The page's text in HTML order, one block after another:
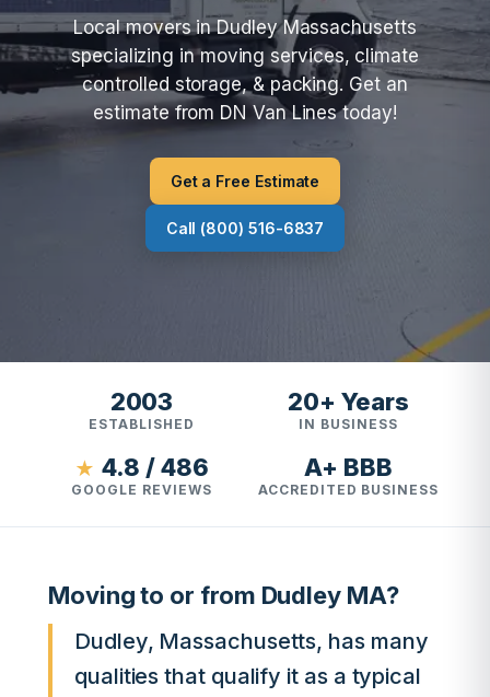
Local movers in Dudley Massachusetts
specializing in moving services, climate
controlled storage, & packing. Get an
estimate from DN Van Lines today!
Get a Free Estimate
Call (800) 516-6837
2003
ESTABLISHED
20+ Years
IN BUSINESS
★ 4.8 / 486
GOOGLE REVIEWS
A+ BBB
ACCREDITED BUSINESS
Moving to or from Dudley MA?
Dudley, Massachusetts, has many
qualities that qualify it as a typical